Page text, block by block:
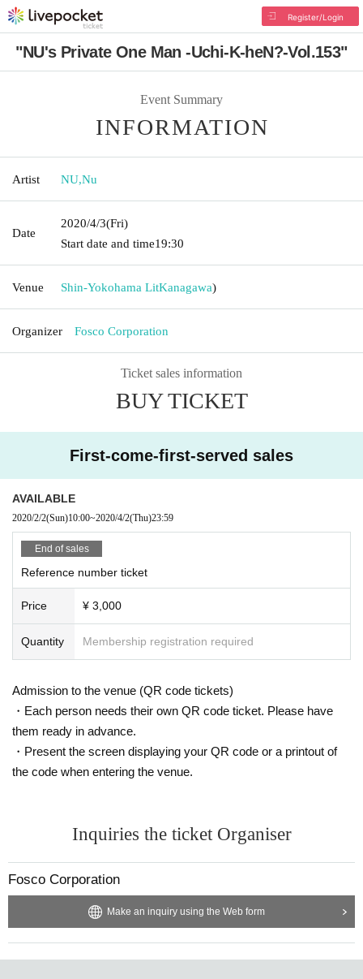
Register/Login
"NU's Private One Man -Uchi-K-heN?-Vol.153"
Event Summary
INFORMATION
Artist NU,Nu
Date
2020/4/3(Fri)
Start date and time19:30
Venue Shin-Yokohama LitKanagawa)
Organizer Fosco Corporation
Ticket sales information
BUY TICKET
First-come-first-served sales
AVAILABLE
2020/2/2(Sun)10:00~2020/4/2(Thu)23:59
End of sales
Reference number ticket
Price ¥ 3,000
Quantity Membership registration required
Admission to the venue (QR code tickets)
・Each person needs their own QR code ticket. Please have
them ready in advance.
・Present the screen displaying your QR code or a printout of
the code when entering the venue.
Inquiries the ticket Organiser
Fosco Corporation
Make an inquiry using the Web form